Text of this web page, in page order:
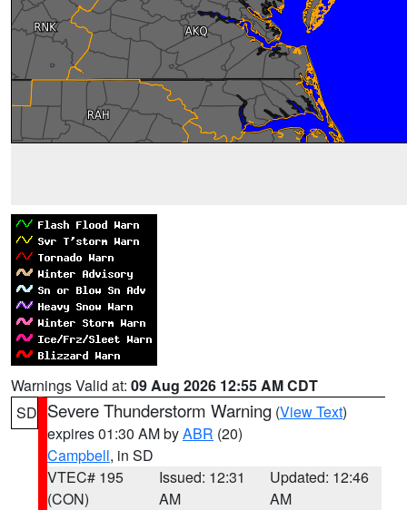
Warnings Valid at: 09 Aug 2026 12:55 AM CDT
SD Severe Thunderstorm Warning (View Text)
expires 01:30 AM byABR (20)
Campbell, in SD
VTEC# 195
(CON)
Issued: 12:31
AM
Updated: 12:46
AM